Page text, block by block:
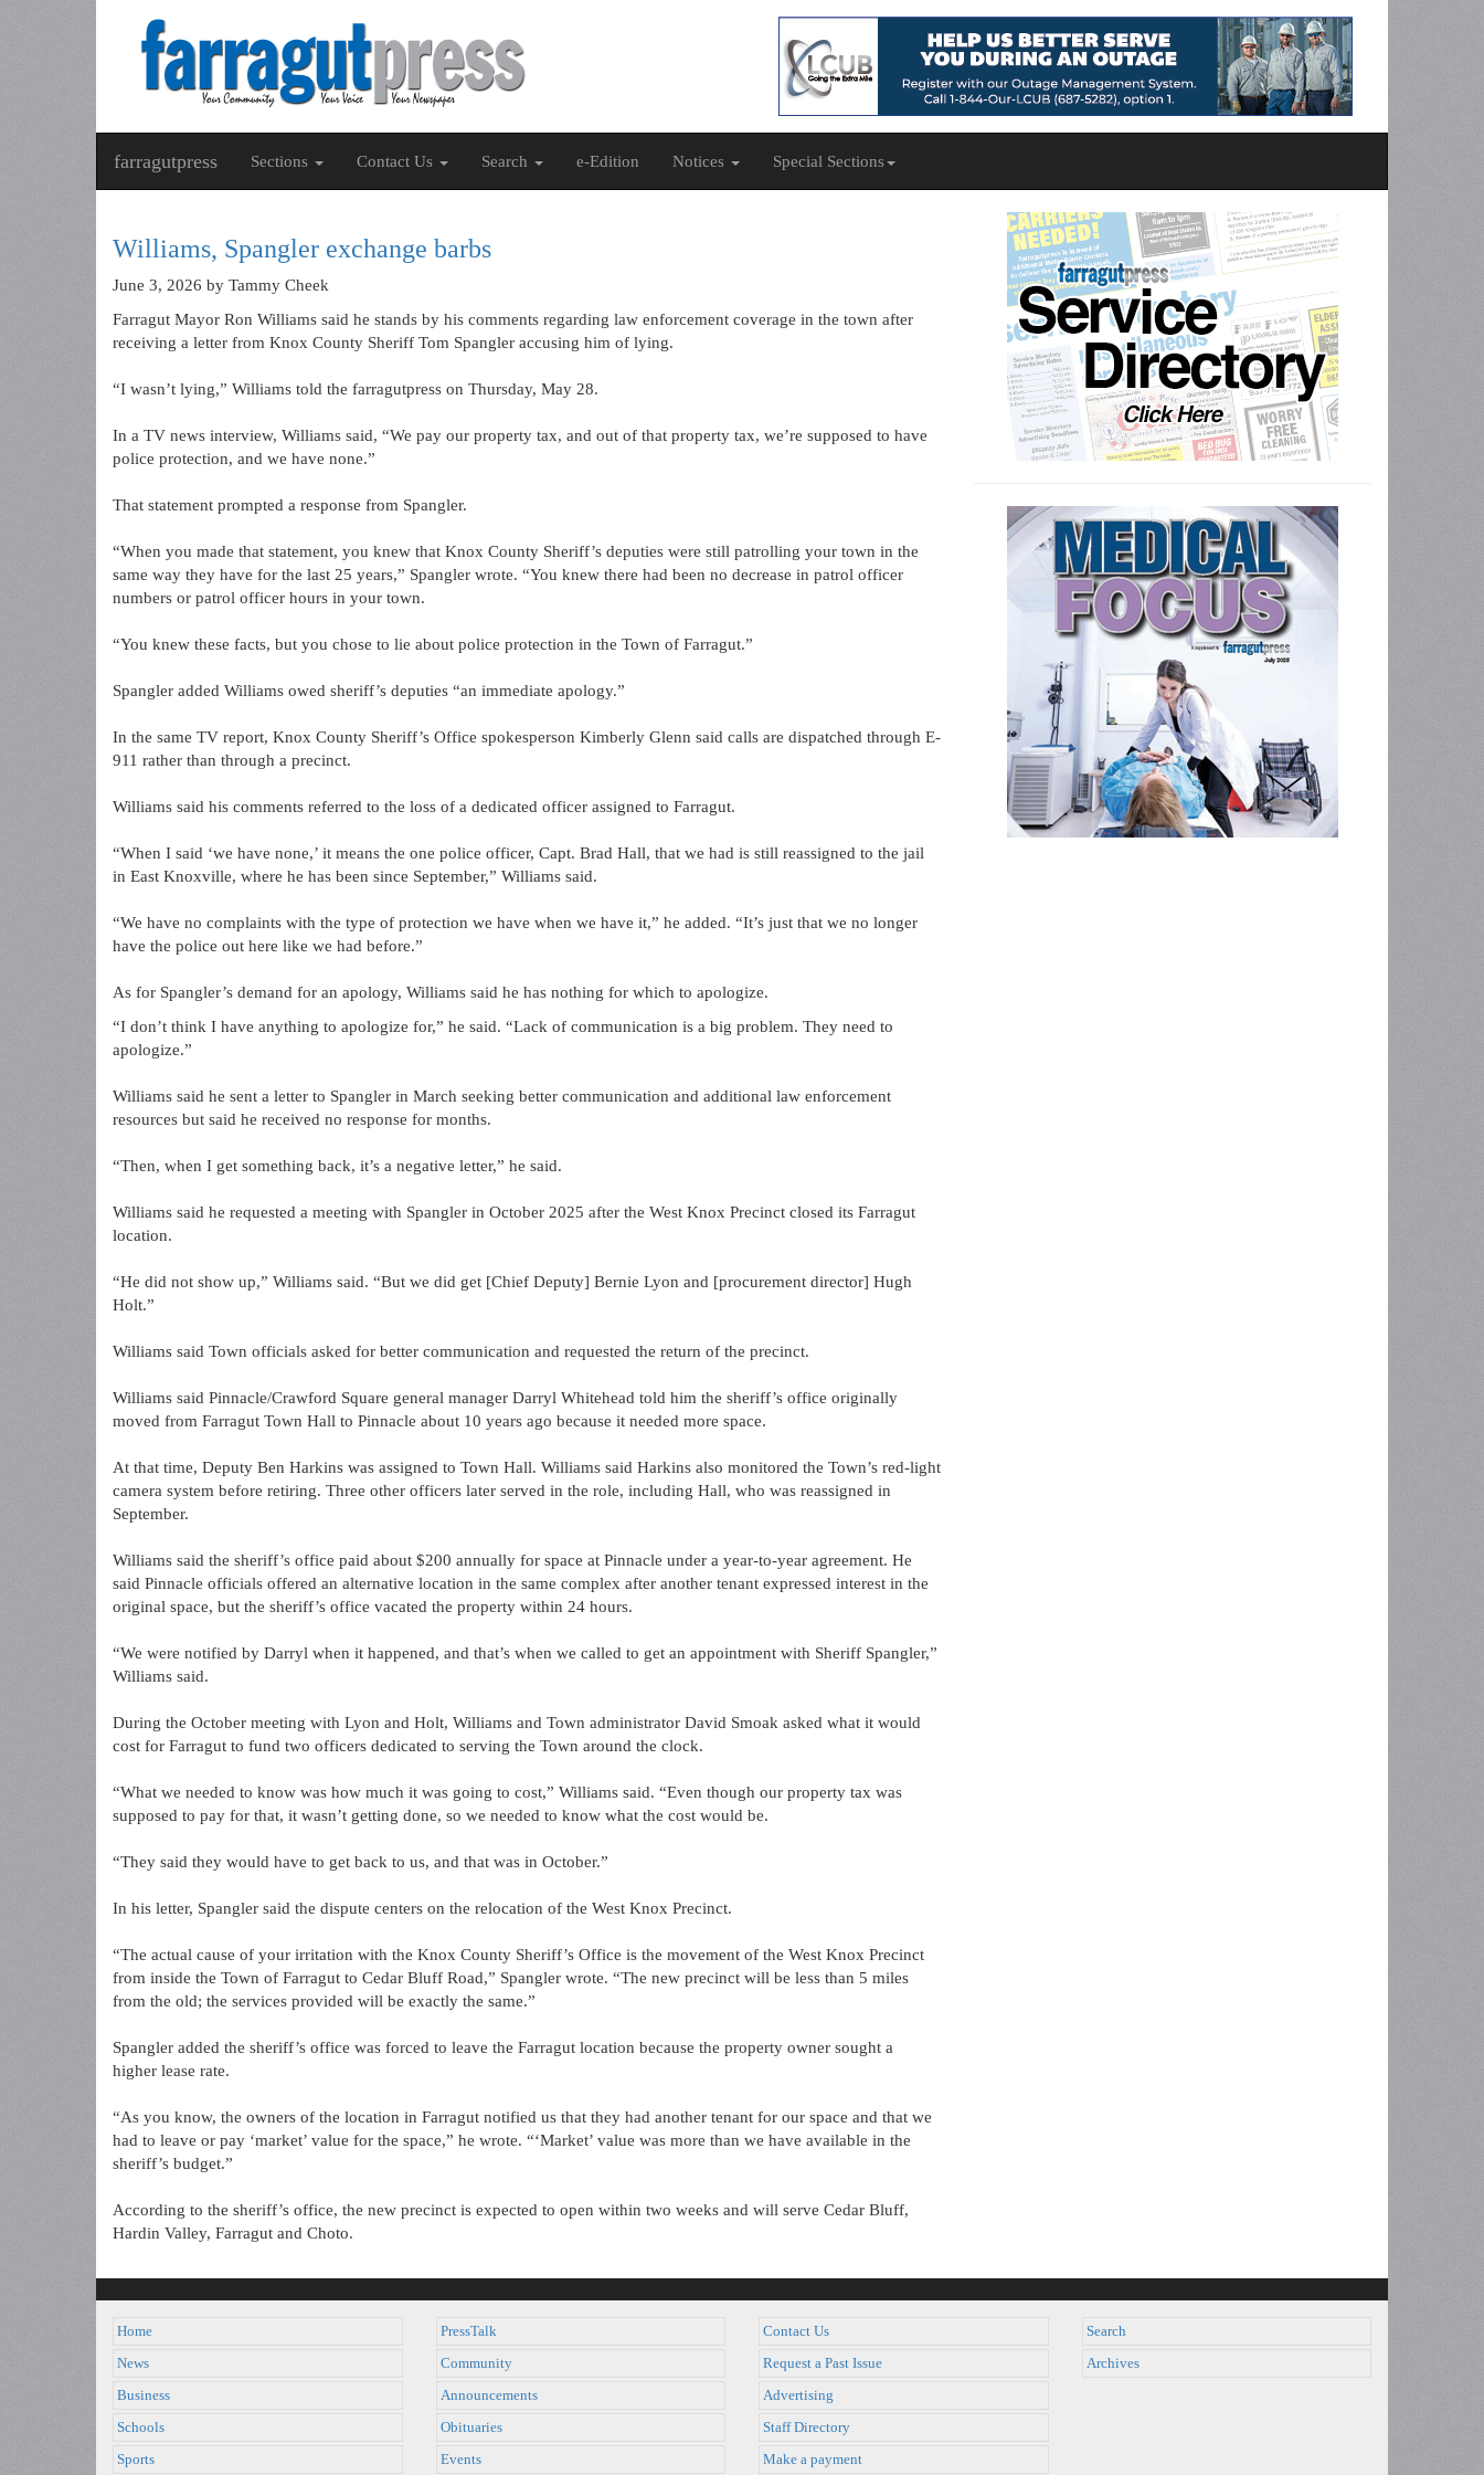
farragutpress Sections Contact Us Search e-Edition Notices Special Sections
Williams, Spangler exchange barbs
June 3, 2026 by Tammy Cheek
Farragut Mayor Ron Williams said he stands by his comments regarding law enforcement coverage in the town after
receiving a letter from Knox County Sheriff Tom Spangler accusing him of lying.
“I wasn’t lying,” Williams told the farragutpress on Thursday, May 28.
In a TV news interview, Williams said, “We pay our property tax, and out of that property tax, we’re supposed to have
police protection, and we have none.”
That statement prompted a response from Spangler.
“When you made that statement, you knew that Knox County Sheriff’s deputies were still patrolling your town in the
same way they have for the last 25 years,” Spangler wrote. “You knew there had been no decrease in patrol officer
numbers or patrol officer hours in your town.
“You knew these facts, but you chose to lie about police protection in the Town of Farragut.”
Spangler added Williams owed sheriff’s deputies “an immediate apology.”
In the same TV report, Knox County Sheriff’s Office spokesperson Kimberly Glenn said calls are dispatched through E-
911 rather than through a precinct.
Williams said his comments referred to the loss of a dedicated officer assigned to Farragut.
“When I said ‘we have none,’ it means the one police officer, Capt. Brad Hall, that we had is still reassigned to the jail
in East Knoxville, where he has been since September,” Williams said.
“We have no complaints with the type of protection we have when we have it,” he added. “It’s just that we no longer
have the police out here like we had before.”
As for Spangler’s demand for an apology, Williams said he has nothing for which to apologize.
“I don’t think I have anything to apologize for,” he said. “Lack of communication is a big problem. They need to
apologize.”
Williams said he sent a letter to Spangler in March seeking better communication and additional law enforcement
resources but said he received no response for months.
“Then, when I get something back, it’s a negative letter,” he said.
Williams said he requested a meeting with Spangler in October 2025 after the West Knox Precinct closed its Farragut
location.
“He did not show up,” Williams said. “But we did get [Chief Deputy] Bernie Lyon and [procurement director] Hugh
Holt.”
Williams said Town officials asked for better communication and requested the return of the precinct.
Williams said Pinnacle/Crawford Square general manager Darryl Whitehead told him the sheriff’s office originally
moved from Farragut Town Hall to Pinnacle about 10 years ago because it needed more space.
At that time, Deputy Ben Harkins was assigned to Town Hall. Williams said Harkins also monitored the Town’s red-light
camera system before retiring. Three other officers later served in the role, including Hall, who was reassigned in
September.
Williams said the sheriff’s office paid about $200 annually for space at Pinnacle under a year-to-year agreement. He
said Pinnacle officials offered an alternative location in the same complex after another tenant expressed interest in the
original space, but the sheriff’s office vacated the property within 24 hours.
“We were notified by Darryl when it happened, and that’s when we called to get an appointment with Sheriff Spangler,”
Williams said.
During the October meeting with Lyon and Holt, Williams and Town administrator David Smoak asked what it would
cost for Farragut to fund two officers dedicated to serving the Town around the clock.
“What we needed to know was how much it was going to cost,” Williams said. “Even though our property tax was
supposed to pay for that, it wasn’t getting done, so we needed to know what the cost would be.
“They said they would have to get back to us, and that was in October.”
In his letter, Spangler said the dispute centers on the relocation of the West Knox Precinct.
“The actual cause of your irritation with the Knox County Sheriff’s Office is the movement of the West Knox Precinct
from inside the Town of Farragut to Cedar Bluff Road,” Spangler wrote. “The new precinct will be less than 5 miles
from the old; the services provided will be exactly the same.”
Spangler added the sheriff’s office was forced to leave the Farragut location because the property owner sought a
higher lease rate.
“As you know, the owners of the location in Farragut notified us that they had another tenant for our space and that we
had to leave or pay ‘market’ value for the space,” he wrote. “‘Market’ value was more than we have available in the
sheriff’s budget.”
According to the sheriff’s office, the new precinct is expected to open within two weeks and will serve Cedar Bluff,
Hardin Valley, Farragut and Choto.
Home
News
Business
Schools
Sports
PressTalk
Community
Announcements
Obituaries
Events
Contact Us
Request a Past Issue
Advertising
Staff Directory
Make a payment
Search
Archives